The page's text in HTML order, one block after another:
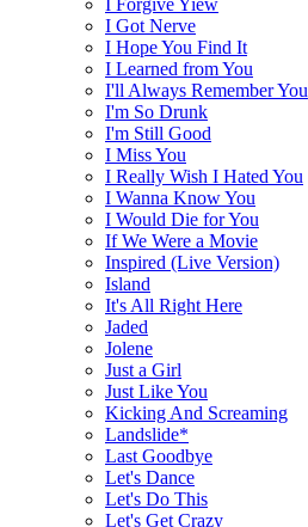
I Got Nerve
I Hope You Find It
I Learned from You
I'll Always Remember You
I'm So Drunk
I'm Still Good
I Miss You
I Really Wish I Hated You
I Wanna Know You
I Would Die for You
If We Were a Movie
Inspired (Live Version)
Island
It's All Right Here
Jaded
Jolene
Just a Girl
Just Like You
Kicking And Screaming
Landslide*
Last Goodbye
Let's Dance
Let's Do This
Let's Get Crazy